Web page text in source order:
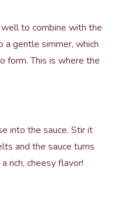
well to combine with the
gentle simmer, which
form. This is where the
into the sauce. Stir it
and the sauce turns
rich, cheesy flavor!